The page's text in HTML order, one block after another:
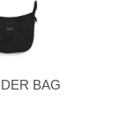
BAG